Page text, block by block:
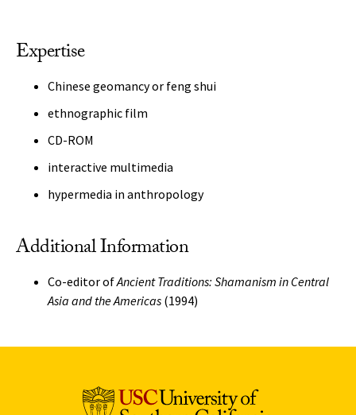
Expertise
Chinese geomancy or feng shui
ethnographic film
CD-ROM
interactive multimedia
hypermedia in anthropology
Additional Information
Co-editor ofAncient Traditions: Shamanism in Central
Asia and the Americas (1994)